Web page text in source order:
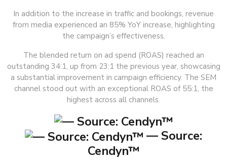
In addition to the increase in traffic and bookings, revenue
from media experienced an 85% YoY increase, highlighting
the campaign’s effectiveness.
The blended return on ad spend (ROAS) reached an
outstanding 34:1, up from 23:1 the previous year, showcasing
a substantial improvement in campaign efficiency. The SEM
channel stood out with an exceptional ROAS of 55:1, the
highest across all channels.
— Source:
Cendyn™